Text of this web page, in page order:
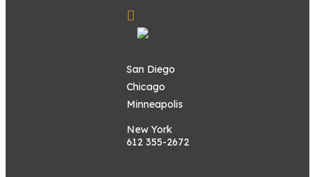
San Diego
Chicago
Minneapolis
New York
612 355-2672